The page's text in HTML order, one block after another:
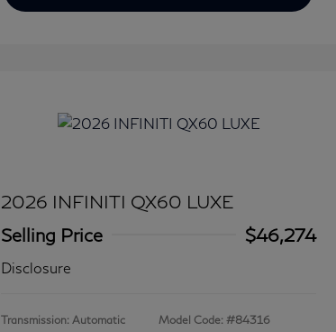
2026 INFINITI QX60 LUXE
Selling Price
$46,274
Disclosure
Transmission: Automatic
Model Code: #84316